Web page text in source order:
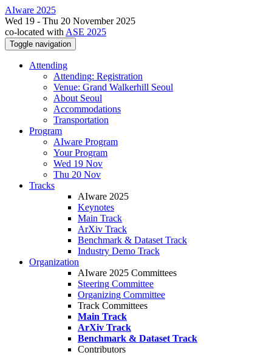
AIware 2025
Wed 19 - Thu 20 November 2025
co-located with ASE 2025
Toggle navigation
Attending
Attending: Registration
Venue: Grand Walkerhill Seoul
About Seoul
Accommodations
Transportation
Program
AIware Program
Your Program
Wed 19 Nov
Thu 20 Nov
Tracks
AIware 2025
Keynotes
Main Track
ArXiv Track
Benchmark & Dataset Track
Industry Demo Track
Organization
AIware 2025 Committees
Steering Committee
Organizing Committee
Track Committees
Main Track
ArXiv Track
Benchmark & Dataset Track
Contributors